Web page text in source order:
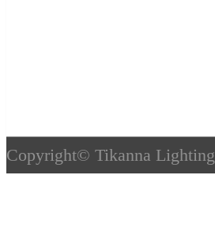
Copyright© Tikanna Lighting